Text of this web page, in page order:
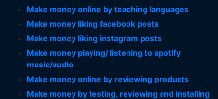
Make money online by teaching languages
Make money liking facebook posts
Make money liking instagram posts
Make money playing/ listening to spotify
music/audio
Make money online by reviewing products
Make money by testing, reviewing and installing